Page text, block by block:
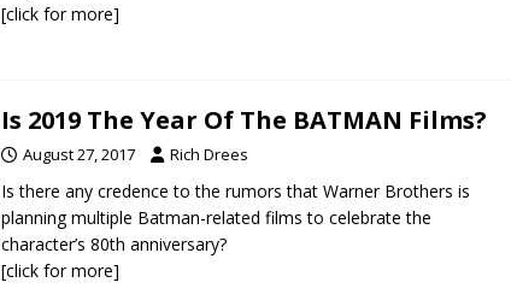
[click for more]
Is 2019 The Year Of The BATMAN Films?
August 27, 2017 Rich Drees
Is there any credence to the rumors that Warner Brothers is
planning multiple Batman-related films to celebrate the
character’s 80th anniversary?
[click for more]